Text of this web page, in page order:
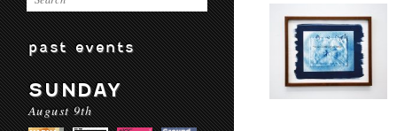
past events
SUNDAY
August 9th